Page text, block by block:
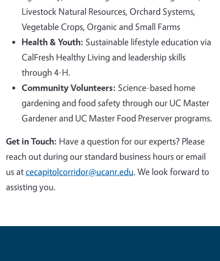
Livestock Natural Resources, Orchard Systems,
Vegetable Crops, Organic and Small Farms
Health & Youth: Sustainable lifestyle education via
CalFresh Healthy Living and leadership skills
through 4-H.
Community Volunteers: Science-based home
gardening and food safety through our UC Master
Gardener and UC Master Food Preserver programs.
Get in Touch: Have a question for our experts? Please
reach out during our standard business hours or email
us atcecapitolcorridor@ucanr.edu. We look forward to
assisting you.